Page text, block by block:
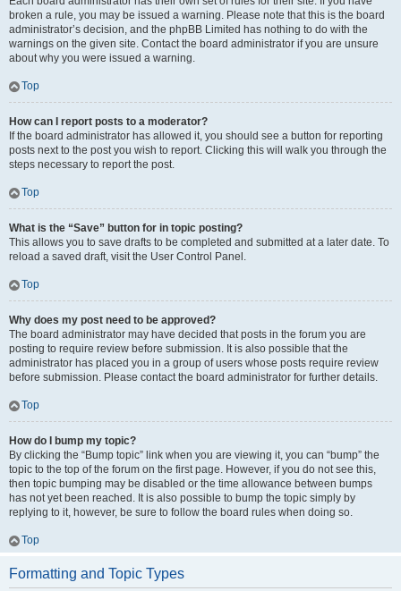
broken a rule, you may be issued a warning. Please note that this is the board
administrator’s decision, and the phpBB Limited has nothing to do with the
warnings on the given site. Contact the board administrator if you are unsure
about why you were issued a warning.
Top
How can I report posts to a moderator?
If the board administrator has allowed it, you should see a button for reporting
posts next to the post you wish to report. Clicking this will walk you through the
steps necessary to report the post.
Top
What is the “Save” button for in topic posting?
This allows you to save drafts to be completed and submitted at a later date. To
reload a saved draft, visit the User Control Panel.
Top
Why does my post need to be approved?
The board administrator may have decided that posts in the forum you are
posting to require review before submission. It is also possible that the
administrator has placed you in a group of users whose posts require review
before submission. Please contact the board administrator for further details.
Top
How do I bump my topic?
By clicking the “Bump topic” link when you are viewing it, you can “bump” the
topic to the top of the forum on the first page. However, if you do not see this,
then topic bumping may be disabled or the time allowance between bumps
has not yet been reached. It is also possible to bump the topic simply by
replying to it, however, be sure to follow the board rules when doing so.
Top
Formatting and Topic Types